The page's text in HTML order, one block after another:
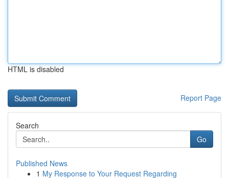
HTML is disabled
Report Page
Search
Go
Published News
1 My Response to Your Request Regarding